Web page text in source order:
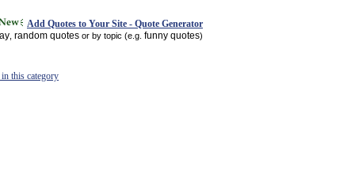
Add Quotes to Your Site - Quote Generator
random quotes or by topic (e.g. funny quotes)
in this category